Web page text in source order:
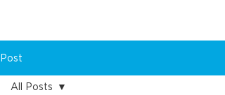
Post
All Posts